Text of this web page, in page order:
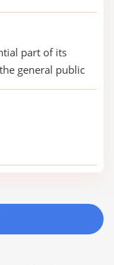
part of its
general public